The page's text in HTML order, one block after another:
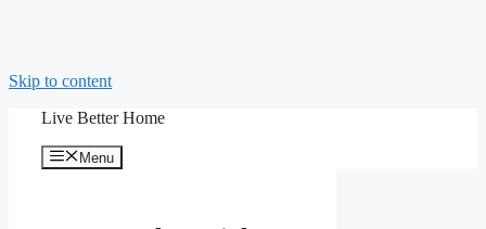
Skip to content
Live Better Home
Menu